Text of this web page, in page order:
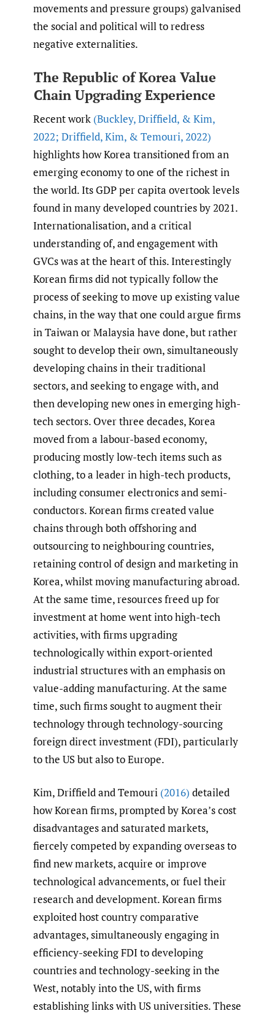
movements and pressure groups) galvanised
the social and political will to redress
negative externalities.
The Republic of Korea Value
Chain Upgrading Experience
Recent work (Buckley,Driffield, & Kim,
2022; Driffield,Kim, & Temouri,2022)
highlights how Korea transitioned from an
emerging economy to one of the richest in
the world. Its GDP per capita overtook levels
found in many developed countries by 2021.
Internationalisation, and a critical
understanding of, and engagement with
GVCs was at the heart of this. Interestingly
Korean firms did not typically follow the
process of seeking to move up existing value
chains, in the way that one could argue firms
in Taiwan or Malaysia have done, but rather
sought to develop their own, simultaneously
developing chains in their traditional
sectors, and seeking to engage with, and
then developing new ones in emerging high-
tech sectors. Over three decades, Korea
moved from a labour-based economy,
producing mostly low-tech items such as
clothing, to a leader in high-tech products,
including consumer electronics and semi-
conductors. Korean firms created value
chains through both offshoring and
outsourcing to neighbouring countries,
retaining control of design and marketing in
Korea, whilst moving manufacturing abroad.
At the same time, resources freed up for
investment at home went into high-tech
activities, with firms upgrading
technologically within export-oriented
industrial structures with an emphasis on
value-adding manufacturing. At the same
time, such firms sought to augment their
technology through technology-sourcing
foreign direct investment (FDI), particularly
to the US but also to Europe.
Kim, Driffield and Temouri (2016) detailed
how Korean firms, prompted by Korea’s cost
disadvantages and saturated markets,
fiercely competed by expanding overseas to
find new markets, acquire or improve
technological advancements, or fuel their
research and development. Korean firms
exploited host country comparative
advantages, simultaneously engaging in
efficiency-seeking FDI to developing
countries and technology-seeking in the
West, notably into the US, with firms
establishing links with US universities. These